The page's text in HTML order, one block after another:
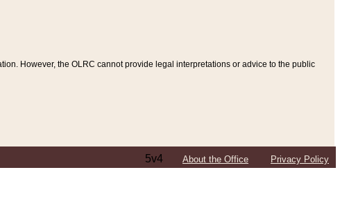
However, the OLRC cannot provide legal interpretations or advice to the public
5v4 About the Office Privacy Policy